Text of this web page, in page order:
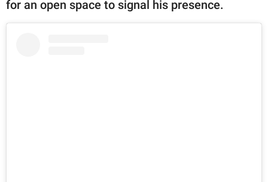
for an open space to signal his presence.